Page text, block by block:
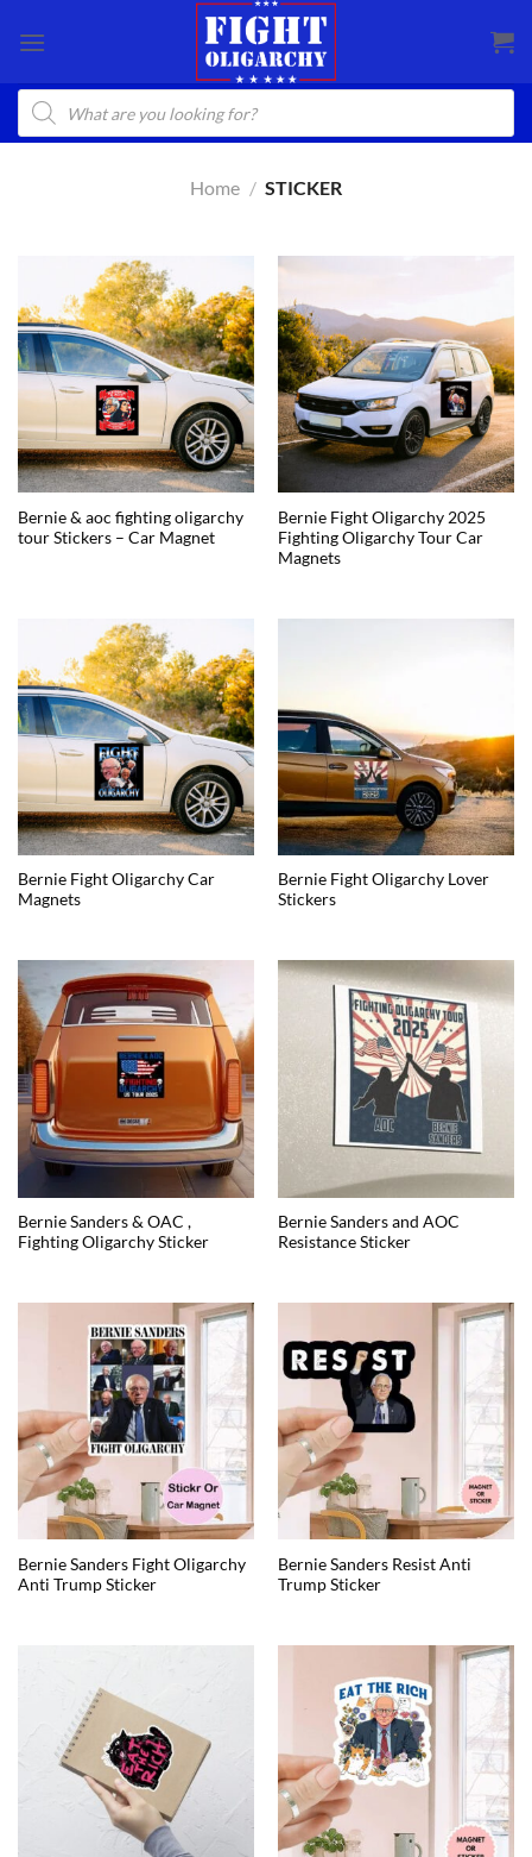
Products
search
Home / STICKER
Bernie & aoc fighting oligarchy
tour Stickers – Car Magnet
Bernie Fight Oligarchy 2025
Fighting Oligarchy Tour Car
Magnets
Bernie Fight Oligarchy Car
Magnets
Bernie Fight Oligarchy Lover
Stickers
Bernie Sanders & OAC ,
Fighting Oligarchy Sticker
Bernie Sanders and AOC
Resistance Sticker
Bernie Sanders Fight Oligarchy
Anti Trump Sticker
Bernie Sanders Resist Anti
Trump Sticker